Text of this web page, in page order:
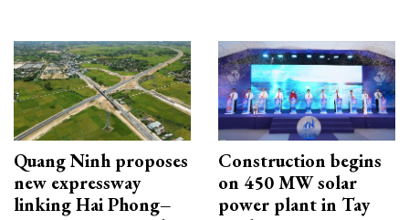
Quang Ninh proposes
new expressway
linking Hai Phong–
Construction begins
on 450 MW solar
power plant in Tay